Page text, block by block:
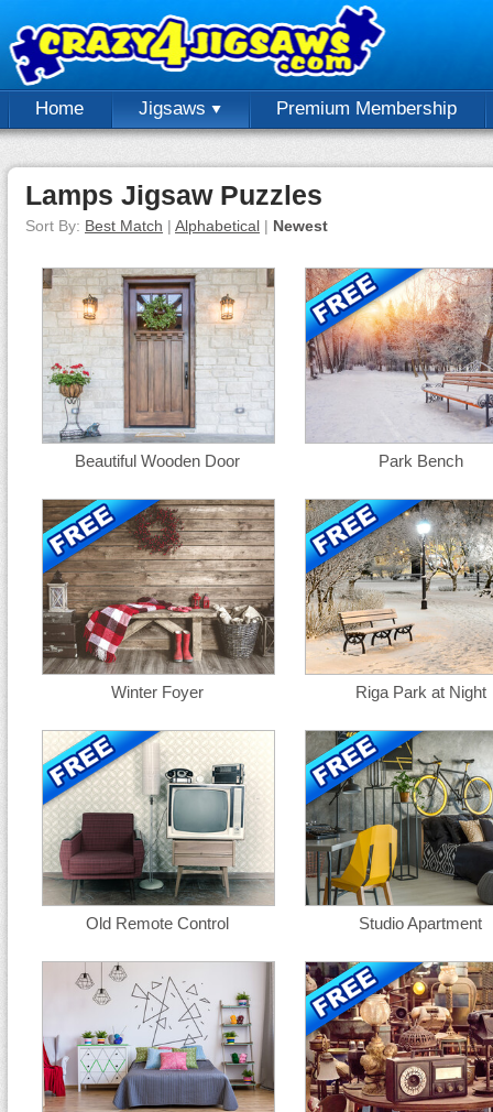
Home Jigsaws Premium Membership
Lamps Jigsaw Puzzles
Sort By: Best Match | Alphabetical | Newest
Beautiful Wooden Door Park Bench
Winter Foyer Riga Park at Night
Old Remote Control Studio Apartment